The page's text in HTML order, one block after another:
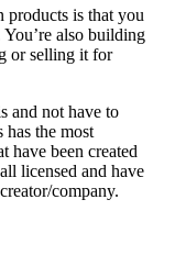
is that you
also building
or selling it for
not have to
the most
have been created
licensed and have
company.